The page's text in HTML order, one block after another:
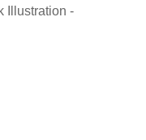
Illustration -